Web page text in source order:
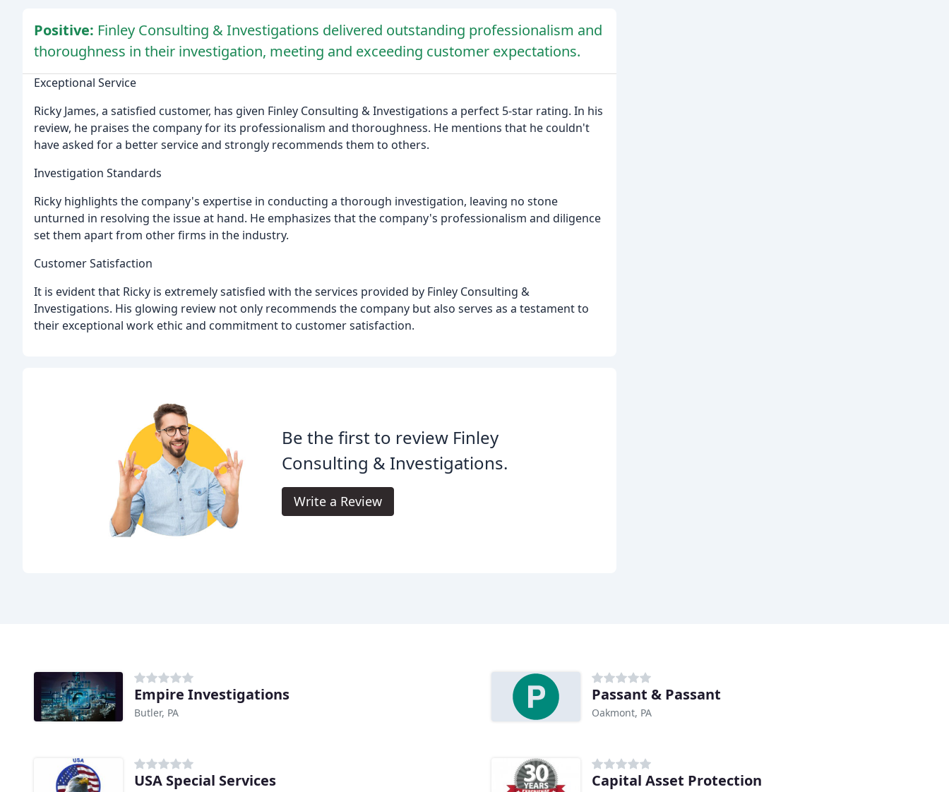
Positive: Finley Consulting & Investigations delivered outstanding professionalism and
thoroughness in their investigation, meeting and exceeding customer expectations.
Exceptional Service
Ricky James, a satisfied customer, has given Finley Consulting & Investigations a perfect 5-star rating. In his
review, he praises the company for its professionalism and thoroughness. He mentions that he couldn't
have asked for a better service and strongly recommends them to others.
Investigation Standards
Ricky highlights the company's expertise in conducting a thorough investigation, leaving no stone
unturned in resolving the issue at hand. He emphasizes that the company's professionalism and diligence
set them apart from other firms in the industry.
Customer Satisfaction
It is evident that Ricky is extremely satisfied with the services provided by Finley Consulting &
Investigations. His glowing review not only recommends the company but also serves as a testament to
their exceptional work ethic and commitment to customer satisfaction.
Be the first to review Finley
Consulting & Investigations.
Write a Review
Empire Investigations
Butler, PA
Passant & Passant
Oakmont, PA
USA Special Services Capital Asset Protection